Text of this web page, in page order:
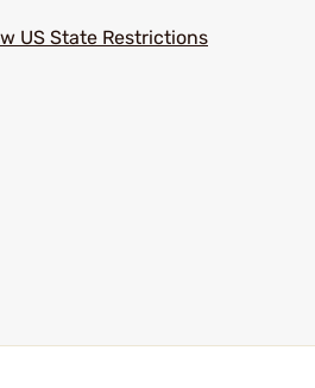
US State Restrictions